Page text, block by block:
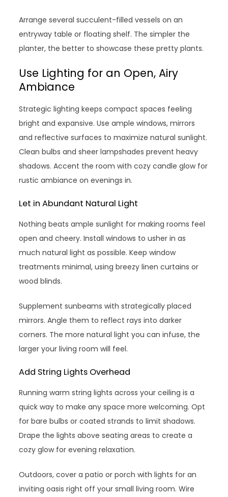
Arrange several succulent-filled vessels on an
entryway table or floating shelf. The simpler the
planter, the better to showcase these pretty plants.
Use Lighting for an Open, Airy
Ambiance
Strategic lighting keeps compact spaces feeling
bright and expansive. Use ample windows, mirrors
and reflective surfaces to maximize natural sunlight.
Clean bulbs and sheer lampshades prevent heavy
shadows. Accent the room with cozy candle glow for
rustic ambiance on evenings in.
Let in Abundant Natural Light
Nothing beats ample sunlight for making rooms feel
open and cheery. Install windows to usher in as
much natural light as possible. Keep window
treatments minimal, using breezy linen curtains or
wood blinds.
Supplement sunbeams with strategically placed
mirrors. Angle them to reflect rays into darker
corners. The more natural light you can infuse, the
larger your living room will feel.
Add String Lights Overhead
Running warm string lights across your ceiling is a
quick way to make any space more welcoming. Opt
for bare bulbs or coated strands to limit shadows.
Drape the lights above seating areas to create a
cozy glow for evening relaxation.
Outdoors, cover a patio or porch with lights for an
inviting oasis right off your small living room. Wire